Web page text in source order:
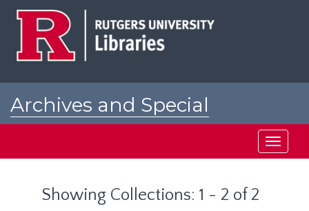
Archives and Special
Toggle
Showing Collections: 1 - 2 of 2